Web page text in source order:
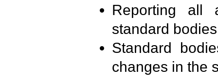
Reporting all
standard
Standard
changes in the